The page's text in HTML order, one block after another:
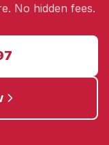
No hidden fees.